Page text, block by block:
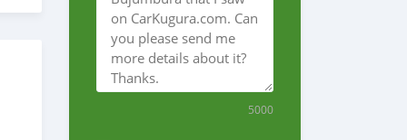
5000